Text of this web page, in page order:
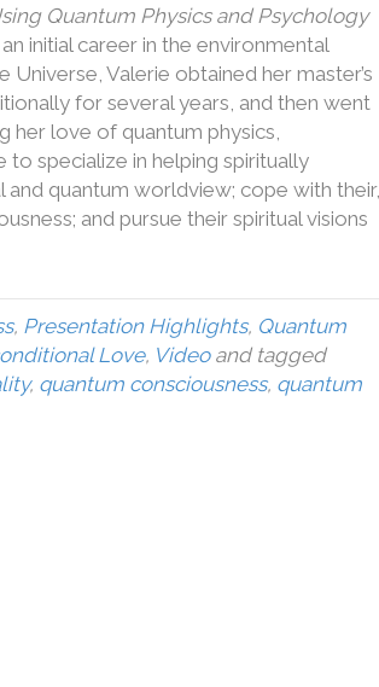
Quantum Physics and Psychology
initial career in the environmental
Valerie obtained her master’s
for several years, and then went
her love of quantum physics,
specialize in helping spiritually
quantum worldview; cope with their,
and pursue their spiritual visions
, Presentation Highlights, Quantum
Love, Videoand tagged
, quantum consciousness, quantum